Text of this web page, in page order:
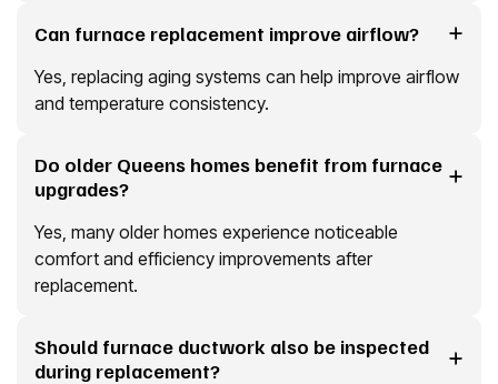
Can furnace replacement improve airflow?
Yes, replacing aging systems can help improve airflow
and temperature consistency.
Do older Queens homes benefit from furnace
upgrades?
Yes, many older homes experience noticeable
comfort and efficiency improvements after
replacement.
Should furnace ductwork also be inspected
during replacement?